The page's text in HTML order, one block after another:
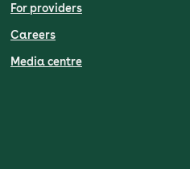
For providers
Careers
Media centre